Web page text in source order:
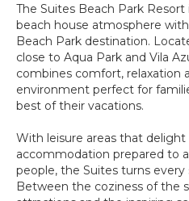
The Suites Beach Park
beach house atmosphere
Beach Park destination.
close to Aqua Park and Vila
combines comfort, relaxation
environment perfect for
best of their vacations.
With leisure areas that delight
accommodation prepared to
people, the Suites turns
Between the coziness of the